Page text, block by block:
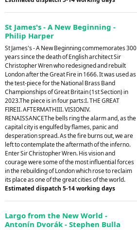
St James's - A New Beginning -
Philip Harper
St James's - A New Beginning commemorates 300
years since the death of English architect Sir
Christopher Wren who redesigned and rebuilt
London after the Great Fire in 1666. It was used as
the test-piece for the National Brass Band
Championships of Great Britain (1st Section) in
2023.The piece is in four parts:I. THE GREAT
FIREII. AFTERMATHIII. VISIONIV.
RENAISSANCEThe bells ring the alarm and, as the
capital city is engulfed by flames, panic and
desperation spread. As the fire burns out, we are
left to contemplate the aftermath of the inferno.
Enter Sir Christopher Wren. His vision and
courage were some of the most influential forces
in the rebuilding of London which rose to reclaim
its place as one of the great cities of the world.
Estimated dispatch 5-14 working days
Largo from the New World -
Antonín Dvorák - Stephen Bulla